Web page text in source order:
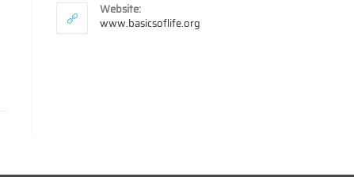
Website:
www.basicsoflife.org